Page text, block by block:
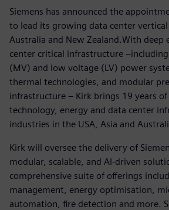
Siemens has announced the
to lead its growing data center vertical
Australia and New Zealand.With deep
center critical infrastructure
(MV) and low voltage (LV) power
thermal technologies, and modular
infrastructure – Kirk brings 19 years of
technology, energy and data center
industries in the USA, Asia and
Kirk will oversee the delivery of
modular, scalable, and AI-driven
comprehensive suite of offerings
management, energy optimisation,
automation, fire detection and more.